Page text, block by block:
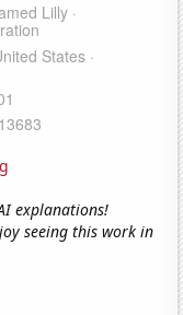
explanations!
seeing this work in